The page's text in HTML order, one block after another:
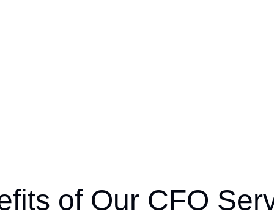
of Our CFO